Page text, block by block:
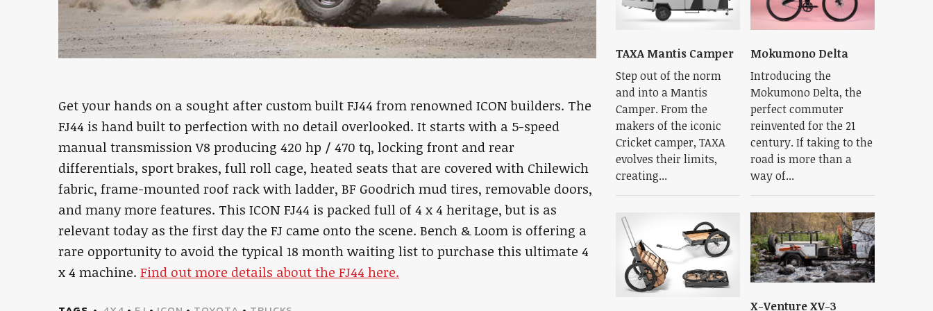
Get your hands on a sought after custom built FJ44 from renowned ICON builders. The
FJ44 is hand built to perfection with no detail overlooked. It starts with a 5-speed
manual transmission V8 producing 420 hp / 470 tq, locking front and rear
differentials, sport brakes, full roll cage, heated seats that are covered with Chilewich
fabric, frame-mounted roof rack with ladder, BF Goodrich mud tires, removable doors,
and many more features. This ICON FJ44 is packed full of 4 x 4 heritage, but is as
relevant today as the first day the FJ came onto the scene. Bench & Loom is offering a
rare opportunity to avoid the typical 18 month waiting list to purchase this ultimate 4
x 4 machine. Find out more details about the FJ44 here.
TAXA Mantis Camper
Step out of the norm
and into a Mantis
Camper. From the
makers of the iconic
Cricket camper, TAXA
evolves their limits,
creating...
Mokumono Delta
Introducing the
Mokumono Delta, the
perfect commuter
reinvented for the 21
century. If taking to the
road is more than a
way of...
X-Venture XV-3